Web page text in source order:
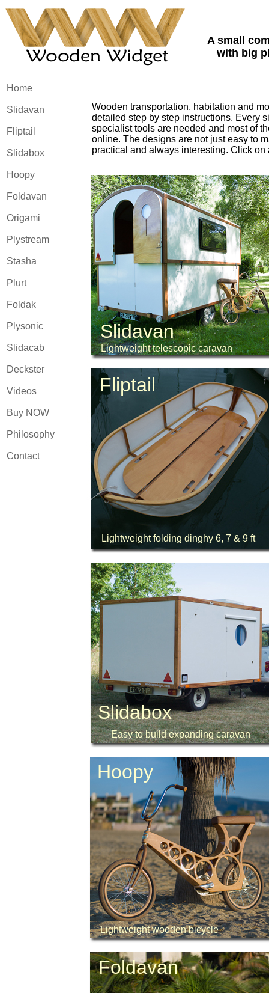
Home
Slidavan
Fliptail
Slidabox
Hoopy
Foldavan
Origami
Plystream
Stasha
Plurt
Foldak
Plysonic
Slidacab
Deckster
Videos
Buy NOW
Philosophy
Contact
Fliptail
Lightweight folding dinghy 6, 7 & 9 ft
Foldavan
Hoopy
Lightweight wooden bicycle
Slidavan
Lightweight telescopic caravan
Wooden transportation, habitation and
detailed step by step instructions. Every
specialist tools are needed and most of
online. The designs are not just easy to
practical and always interesting. Click
Easy to build expanding caravan
Slidabox
A small
with big